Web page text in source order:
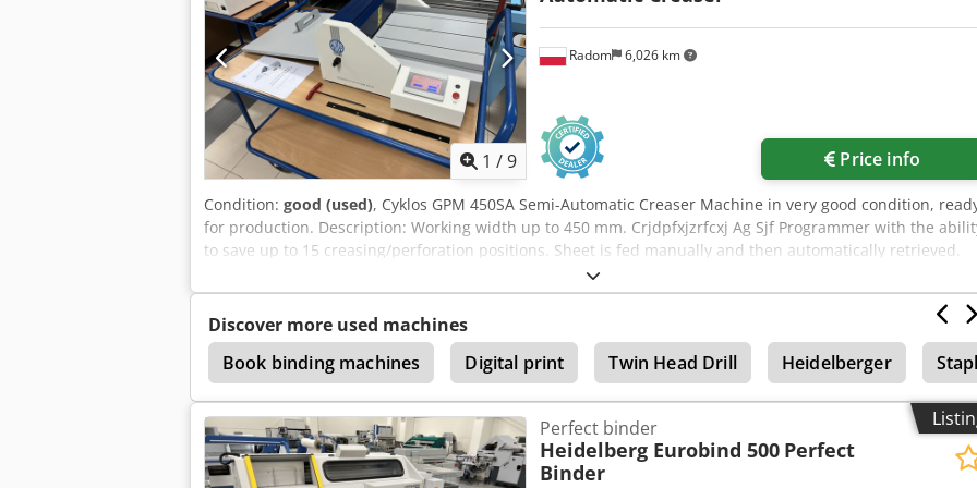
1 /9
Radom 6,026 km
Price info
Condition: good (used), Cyklos GPM 450SA Semi-Automatic Creaser Machine in very good condition,
for production. Description: Working width up to 450 mm. Crjdpfxjzrfcxj Ag Sjf Programmer with the
to save up to 15 creasing/perforation positions. Sheet is fed manually and then automatically retrieved.
Easy-to-use control panel with program storage. Sturdy metal construction. Creasing or perforation
the width of the sheet (creasing tool included). Creasing of digital prints and laminated sheets is
4 different creasing widths are standard. Large work table.
Discover more used machines
Book binding machines
Digital print Twin Head Drill Heidelberger
Perfect binder
Heidelberg Eurobind 500 Perfect
Binder